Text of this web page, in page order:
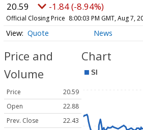
20.59 -1.84 (-8.94%)
Official Closing Price 8:00:03 PM GMT, Aug 7,
Quote News
Price and
Volume
Price
20.59
Open
22.88
Prev. Close
22.43
Chart